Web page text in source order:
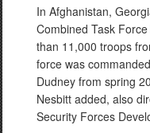
In Afghanistan,
Combined Task
than 11,000 troops
force was
Dudney from spring
Nesbitt added, also
Security Forces